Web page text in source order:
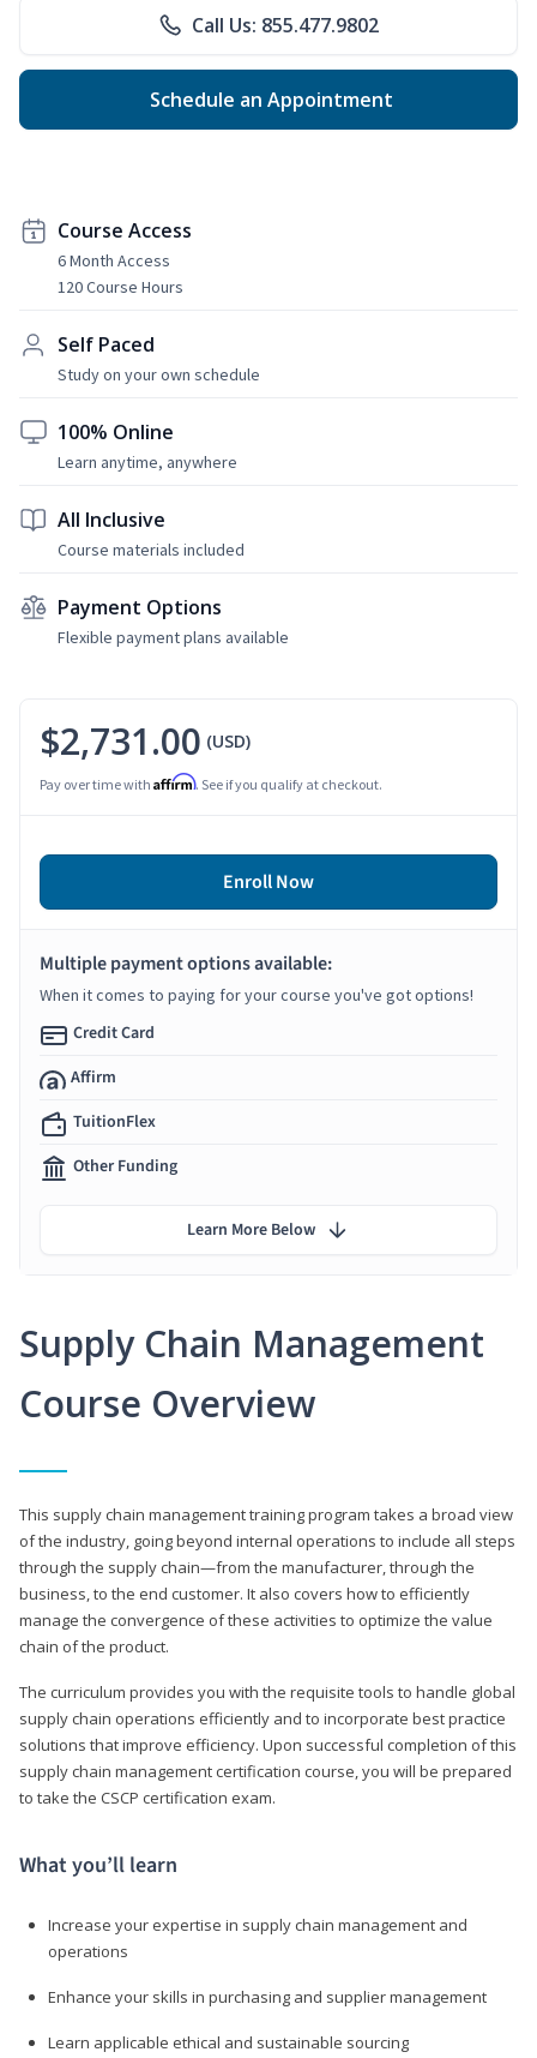
Call Us: 855.477.9802
Schedule an Appointment
Course Access
6 Month Access
120 Course Hours
Self Paced
Study on your own schedule
100% Online
Learn anytime, anywhere
All Inclusive
Course materials included
Payment Options
Flexible payment plans available
Supply Chain Management
Course Overview
This supply chain management training program takes a broad view
of the industry, going beyond internal operations to include all steps
through the supply chain—from the manufacturer, through the
business, to the end customer. It also covers how to efficiently
manage the convergence of these activities to optimize the value
chain of the product.
The curriculum provides you with the requisite tools to handle global
supply chain operations efficiently and to incorporate best practice
solutions that improve efficiency. Upon successful completion of this
supply chain management certification course, you will be prepared
to take the CSCP certification exam.
What you’ll learn
Increase your expertise in supply chain management and
operations
Enhance your skills in purchasing and supplier management
Learn applicable ethical and sustainable sourcing
$2,731.00 (USD)
Pay over time with Affirm. See if you qualify at checkout.
Enroll Now
Multiple payment options available:
When it comes to paying for your course you've got options!
Credit Card
Affirm
TuitionFlex
Other Funding
Learn More Below